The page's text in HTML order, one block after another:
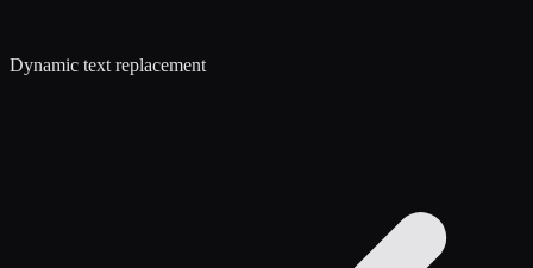
Dynamic text replacement